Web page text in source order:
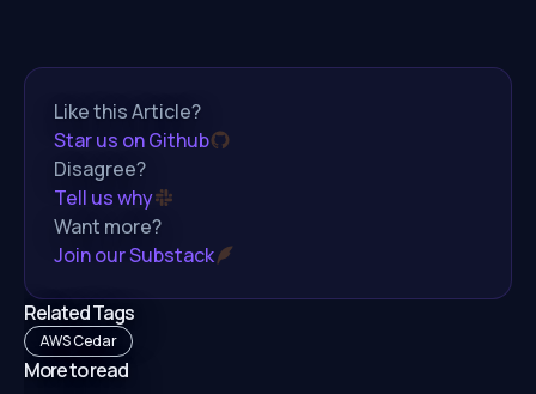
Related Tags
AWS Cedar
More to read
Like this Article?
Star us on Github
Disagree?
Tell us why
Want more?
Join our Substack